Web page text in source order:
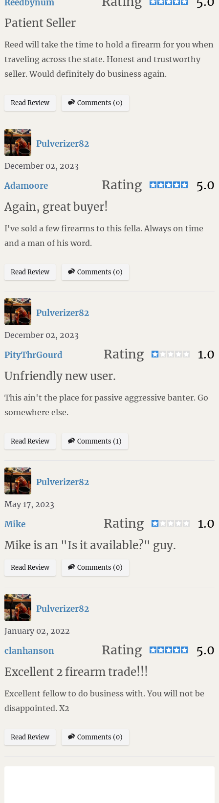
Reedbynum
Patient Seller
Reed will take the time to hold a firearm for you when
traveling across the state. Honest and trustworthy
seller. Would definitely do business again.
Read Review Comments (0)
December 02, 2023
Rating 5.0
Adamoore
Again, great buyer!
I've sold a few firearms to this fella. Always on time
and a man of his word.
Pulverizer82
Read Review Comments (0)
December 02, 2023
Rating 1.0
PityThrGourd
Unfriendly new user.
This ain't the place for passive aggressive banter. Go
somewhere else.
Pulverizer82
Read Review Comments (1)
May 17, 2023
Rating 1.0
Mike
Mike is an "Is it available?" guy.
Pulverizer82
Read Review Comments (0)
January 02, 2022
Rating 5.0
clanhanson
Excellent 2 firearm trade!!!
Excellent fellow to do business with. You will not be
disappointed. X2
Pulverizer82
Read Review Comments (0)